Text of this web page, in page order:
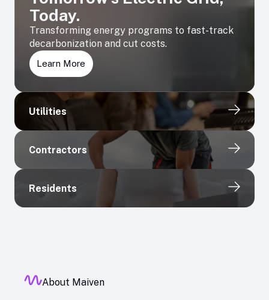
Today.
Transforming energy programs to fast-track
decarbonization and cut costs.
Learn More
Utilities
Contractors
Residents
About Maiven